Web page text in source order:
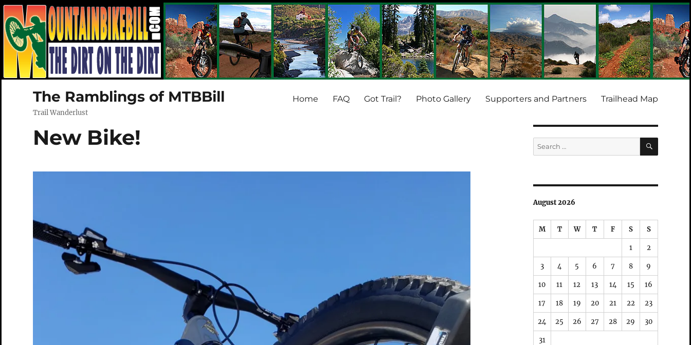
The Ramblings of MTBBill
Trail Wanderlust
Home FAQ Got Trail? Photo Gallery Supporters and Partners Trailhead Map
New Bike!
Search
for:
SEARCH
August 2026
M T W T F S S
1 2
3 4 5 6 7 8 9
10 11 12 13 14 15 16
17 18 19 20 21 22 23
24 25 26 27 28 29 30
31